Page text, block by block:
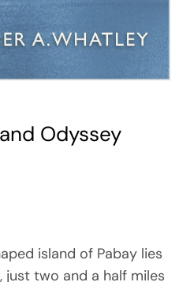
Odyssey
island of Pabay lies
just two and a half miles